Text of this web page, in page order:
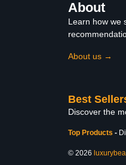
About
Learn how we
About us →
Best
Discover the
Top Products -
© 2026